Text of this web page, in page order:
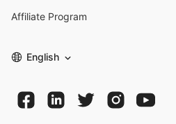
Affiliate Program
English